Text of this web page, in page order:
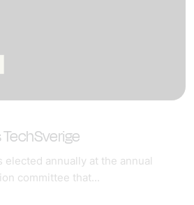
elected annually at the annual
committee that...